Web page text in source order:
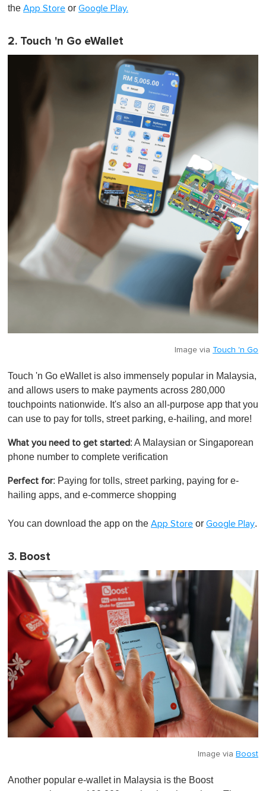
the App Store or Google Play.
2. Touch 'n Go eWallet
Image via Touch 'n Go
Touch 'n Go eWallet is also immensely popular in Malaysia,
and allows users to make payments across 280,000
touchpoints nationwide. It's also an all-purpose app that you
can use to pay for tolls, street parking, e-hailing, and more!
What you need to get started: A Malaysian or Singaporean
phone number to complete verification
Perfect for: Paying for tolls, street parking, paying for e-
hailing apps, and e-commerce shopping
You can download the app on the App Store or Google Play.
3. Boost
Image via Boost
Another popular e-wallet in Malaysia is the Boost